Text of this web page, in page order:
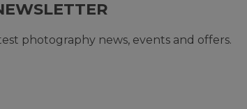
photography news, events and offers.